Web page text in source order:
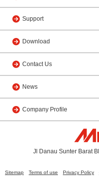
Support
Download
Contact Us
News
Company Profile
Jl Danau Sunter Barat
Sitemap Terms of use Privacy Policy